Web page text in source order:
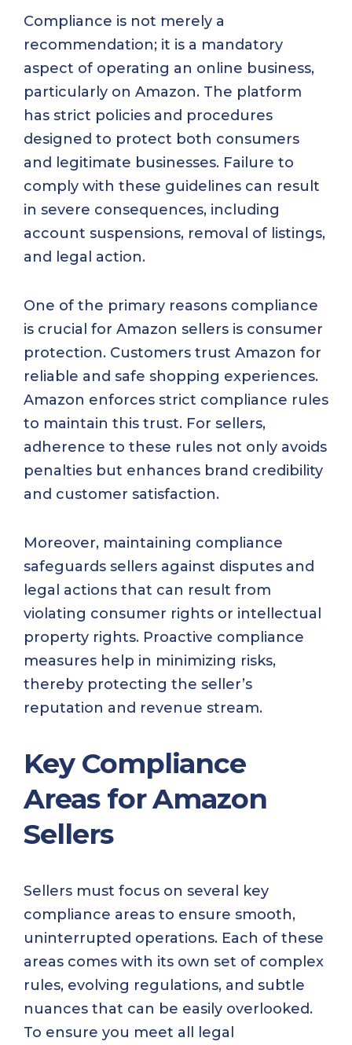
Compliance is not merely a
recommendation; it is a mandatory
aspect of operating an online business,
particularly on Amazon. The platform
has strict policies and procedures
designed to protect both consumers
and legitimate businesses. Failure to
comply with these guidelines can result
in severe consequences, including
account suspensions, removal of listings,
and legal action.
One of the primary reasons compliance
is crucial for Amazon sellers is consumer
protection. Customers trust Amazon for
reliable and safe shopping experiences.
Amazon enforces strict compliance rules
to maintain this trust. For sellers,
adherence to these rules not only avoids
penalties but enhances brand credibility
and customer satisfaction.
Moreover, maintaining compliance
safeguards sellers against disputes and
legal actions that can result from
violating consumer rights or intellectual
property rights. Proactive compliance
measures help in minimizing risks,
thereby protecting the seller’s
reputation and revenue stream.
Key Compliance
Areas for Amazon
Sellers
Sellers must focus on several key
compliance areas to ensure smooth,
uninterrupted operations. Each of these
areas comes with its own set of complex
rules, evolving regulations, and subtle
nuances that can be easily overlooked.
To ensure you meet all legal